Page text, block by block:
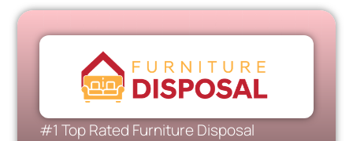
#1 Top Rated Furniture Disposal